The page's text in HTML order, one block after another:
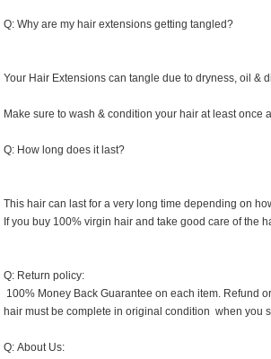
Q: Why are my hair extensions getting tangled?
Your Hair Extensions can tangle due to dryness, oil &
Make sure to wash & condition your hair at least once
Q: How long does it last?
This hair can last for a very long time depending on
If you buy 100% virgin hair and take good care of the
Q: Return policy:
100% Money Back Guarantee on each item. Refund
hair must be complete in original condition when you
Q: About Us: